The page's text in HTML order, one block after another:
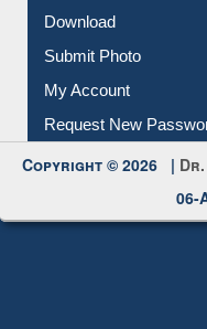
IL Registration
Download
Submit Photo
My Account
Copyright © 2026 |Dr.
06-